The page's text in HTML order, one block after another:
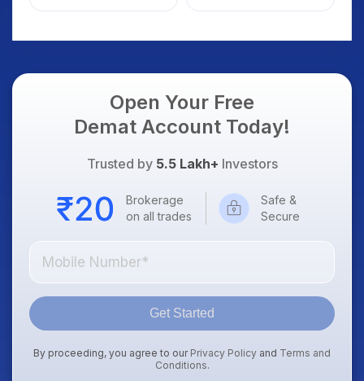
Weak Market; SOCEYE
What Investors
Open Your Free
Demat Account Today!
Trusted by 5.5 Lakh+ Investors
Brokerage
on all trades
Safe &
Secure
Get Started
By proceeding, you agree to our Privacy Policy and Terms and
Conditions.